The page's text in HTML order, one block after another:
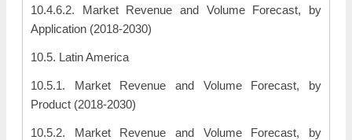
10.4.6.2. Market Revenue and Volume Forecast, by
Application (2018-2030)
10.5. Latin America
10.5.1. Market Revenue and Volume Forecast, by
Product (2018-2030)
10.5.2. Market Revenue and Volume Forecast, by